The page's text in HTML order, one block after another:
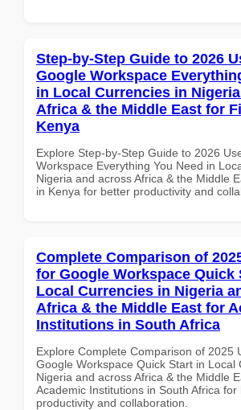
Step-by-Step Guide to 2026
Google Workspace
in Local Currencies in
Africa & the Middle East for
Kenya
Explore Step-by-Step Guide to 2026
Workspace Everything You Need in
Nigeria and across Africa & the Middle
in Kenya for better productivity and
Complete Comparison of
for Google Workspace Quick
Local Currencies in Nigeria
Africa & the Middle East for
Institutions in South Africa
Explore Complete Comparison of 2025
Google Workspace Quick Start in Local
Nigeria and across Africa & the Middle
Academic Institutions in South Africa for
productivity and collaboration.